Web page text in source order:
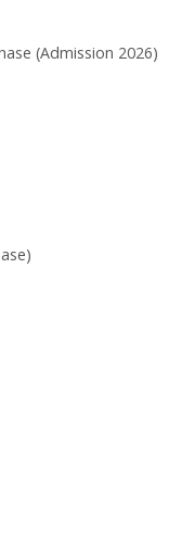
(Admission 2026)